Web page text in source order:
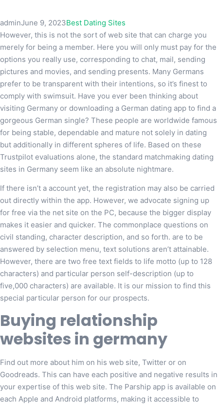
adminJune 9, 2023Best Dating Sites
However, this is not the sort of web site that can charge you
merely for being a member. Here you will only must pay for the
options you really use, corresponding to chat, mail, sending
pictures and movies, and sending presents. Many Germans
prefer to be transparent with their intentions, so it’s finest to
comply with swimsuit. Have you ever been thinking about
visiting Germany or downloading a German dating app to find a
gorgeous German single? These people are worldwide famous
for being stable, dependable and mature not solely in dating
but additionally in different spheres of life. Based on these
Trustpilot evaluations alone, the standard matchmaking dating
sites in Germany seem like an absolute nightmare.
If there isn’t a account yet, the registration may also be carried
out directly within the app. However, we advocate signing up
for free via the net site on the PC, because the bigger display
makes it easier and quicker. The commonplace questions on
civil standing, character description, and so forth. are to be
answered by selection menu, text solutions aren’t attainable.
However, there are two free text fields to life motto (up to 128
characters) and particular person self-description (up to
five,000 characters) are available. It is our mission to find this
special particular person for our prospects.
Buying relationship
websites in germany
Find out more about him on his web site, Twitter or on
Goodreads. This can have each positive and negative results in
your expertise of this web site. The Parship app is available on
each Apple and Android platforms, making it accessible to